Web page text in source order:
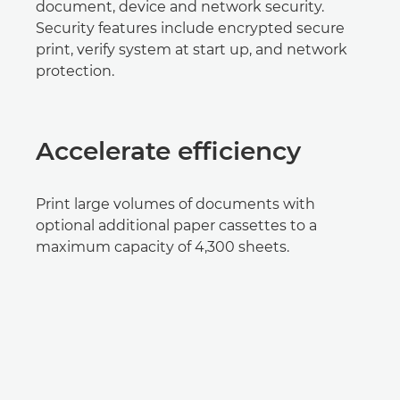
document, device and network security.
Security features include encrypted secure
print, verify system at start up, and network
protection.
Accelerate efficiency
Print large volumes of documents with
optional additional paper cassettes to a
maximum capacity of 4,300 sheets.